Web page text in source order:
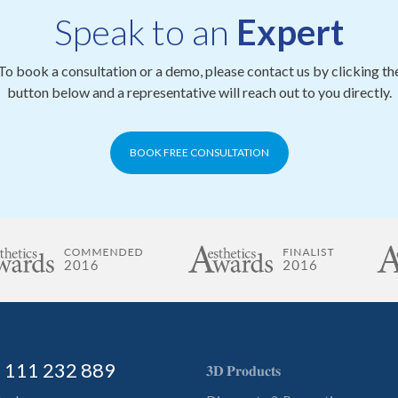
Speak to an Expert
book a consultation or a demo, please contact us by clicking
button below and a representative will reach out to you directly.
BOOK FREE CONSULTATION
111 232 889
𝟑𝐃 𝐏𝐫𝐨𝐝𝐮𝐜𝐭𝐬